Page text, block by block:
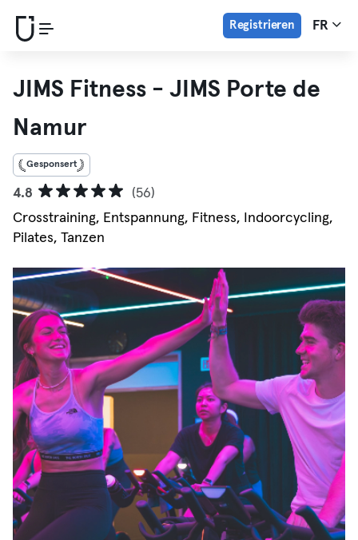
Registrieren FR
JIMS Fitness - JIMS Porte de
Namur
Gesponsert
4.8
(56)
Crosstraining, Entspannung, Fitness, Indoorcycling,
Pilates, Tanzen